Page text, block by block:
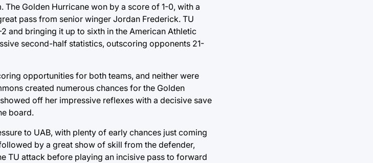
Golden Hurricane won by a score of 1-0, with a
pass from senior winger Jordan Frederick. TU
and bringing it up to sixth in the American Athletic
second-half statistics, outscoring opponents 21-
opportunities for both teams, and neither were
created numerous chances for the Golden
off her impressive reflexes with a decisive save
board.
to UAB, with plenty of early chances just coming
by a great show of skill from the defender,
TU attack before playing an incisive pass to forward